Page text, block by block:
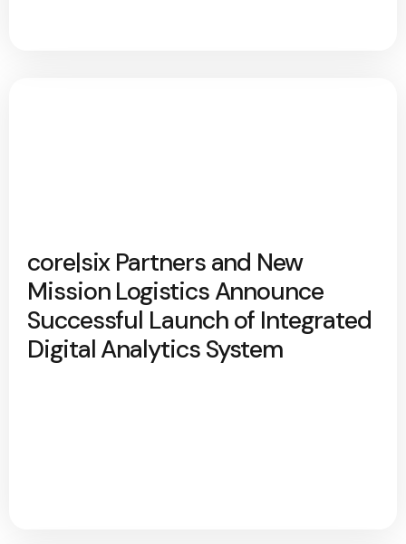
core|six Partners and New
Mission Logistics Announce
Successful Launch of Integrated
Digital Analytics System